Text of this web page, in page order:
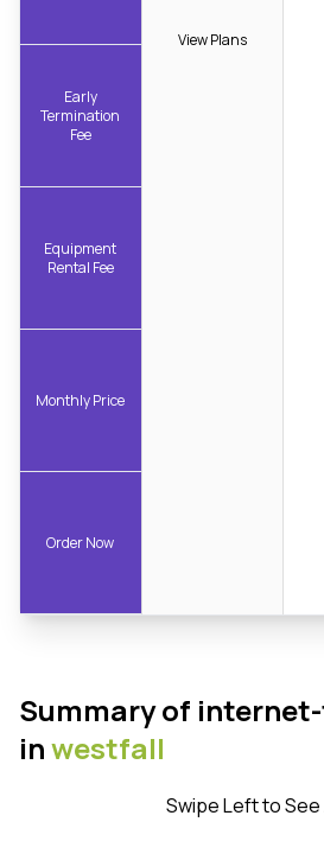
Early
Termination
Fee
Equipment
Rental Fee
Monthly Price
Order Now
View Plans
Summary of
inwestfall
Swipe Left to See